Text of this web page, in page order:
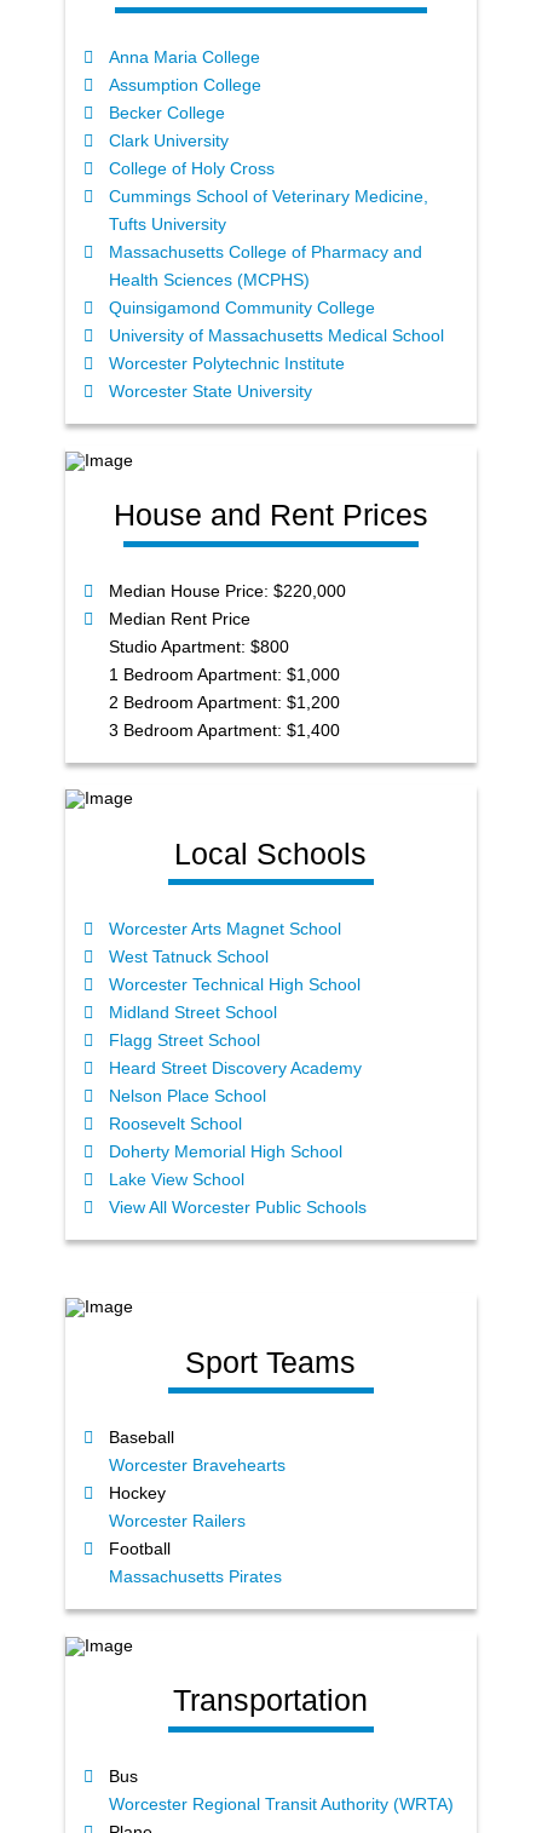
Anna Maria College
Assumption College
Becker College
Clark University
College of Holy Cross
Cummings School of Veterinary Medicine,
Tufts University
Massachusetts College of Pharmacy and
Health Sciences (MCPHS)
Quinsigamond Community College
University of Massachusetts Medical School
Worcester Polytechnic Institute
Worcester State University
House and Rent Prices
Median House Price: $220,000
Median Rent Price
Studio Apartment: $800
1 Bedroom Apartment: $1,000
2 Bedroom Apartment: $1,200
3 Bedroom Apartment: $1,400
Local Schools
Worcester Arts Magnet School
West Tatnuck School
Worcester Technical High School
Midland Street School
Flagg Street School
Heard Street Discovery Academy
Nelson Place School
Roosevelt School
Doherty Memorial High School
Lake View School
View All Worcester Public Schools
Sport Teams
Baseball
Worcester Bravehearts
Hockey
Worcester Railers
Football
Massachusetts Pirates
Transportation
Bus
Worcester Regional Transit Authority (WRTA)